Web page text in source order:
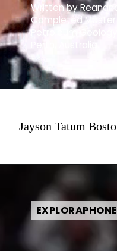
Written by
Completed Master
Petroleum
Jayson Tatum